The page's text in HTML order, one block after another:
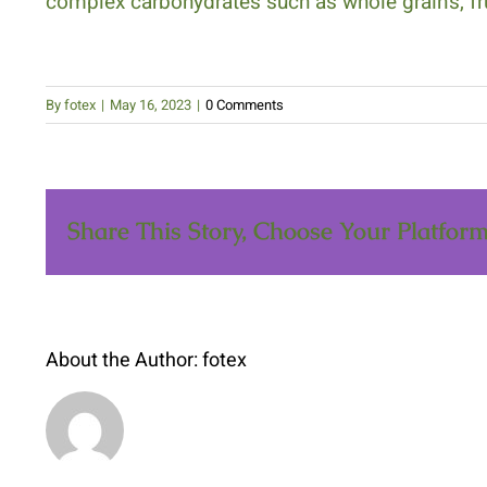
Byfotex | May 16, 2023 | 0 Comments
Share This Story, Choose Your
About the Author: fotex